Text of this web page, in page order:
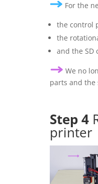
For the
the control
the
and the SD
We no
parts and the
Step 4
printer